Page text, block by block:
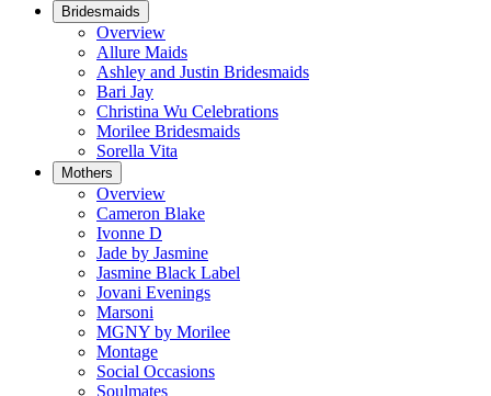
Bridesmaids
Overview
Allure Maids
Ashley and Justin Bridesmaids
Bari Jay
Christina Wu Celebrations
Morilee Bridesmaids
Sorella Vita
Mothers
Overview
Cameron Blake
Ivonne D
Jade by Jasmine
Jasmine Black Label
Jovani Evenings
Marsoni
MGNY by Morilee
Montage
Social Occasions
Soulmates